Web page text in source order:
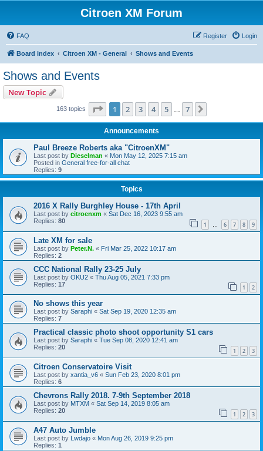
Citroen XM Forum
FAQ Login
Register
Board index Citroen XM - General Shows and Events
Shows and Events
New Topic
163 topics Page 1of 7
1 2 3 4 5 7
Announcements
Paul Breeze Roberts aka "CitroenXM"
Last post by Dieselman « Mon May 12, 2025 7:15 am
Posted in General free-for-all chat
Replies: 9
Topics
2016 X Rally Burghley House - 17th April
Last post by citroenxm « Sat Dec 16, 2023 9:55 am
Replies: 80 1 … 6 7 8 9
Late XM for sale
Last post by Peter.N. « Fri Mar 25, 2022 10:17 am
Replies: 2
CCC National Rally 23-25 July
Last post by OKU2 « Thu Aug 05, 2021 7:33 pm
Replies: 17 1 2
No shows this year
Last post by Saraphi « Sat Sep 19, 2020 12:35 am
Replies: 7
Practical classic photo shoot opportunity S1 cars
Last post by Saraphi « Tue Sep 08, 2020 12:41 am
Replies: 20 1 2 3
Citroen Conservatoire Visit
Last post by xantia_v6 « Sun Feb 23, 2020 8:01 pm
Replies: 6
Chevrons Rally 2018. 7-9th September 2018
Last post by MTXM « Sat Sep 14, 2019 8:05 am
Replies: 20 1 2 3
A47 Auto Jumble
Last post by Lwdajo « Mon Aug 26, 2019 9:25 pm
Replies: 1